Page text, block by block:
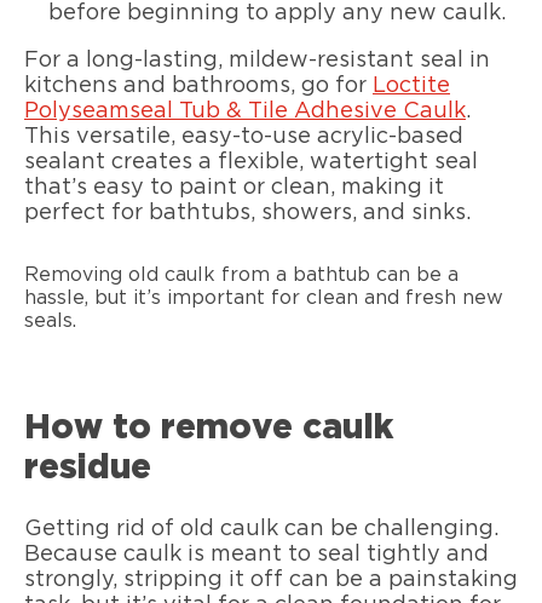
before beginning to apply any new caulk.
For a long-lasting, mildew-resistant seal in
kitchens and bathrooms, go for Loctite
Polyseamseal Tub & Tile Adhesive Caulk.
This versatile, easy-to-use acrylic-based
sealant creates a flexible, watertight seal
that’s easy to paint or clean, making it
perfect for bathtubs, showers, and sinks.
Removing old caulk from a bathtub can be a
hassle, but it’s important for clean and fresh new
seals.
How to remove caulk
residue
Getting rid of old caulk can be challenging.
Because caulk is meant to seal tightly and
strongly, stripping it off can be a painstaking